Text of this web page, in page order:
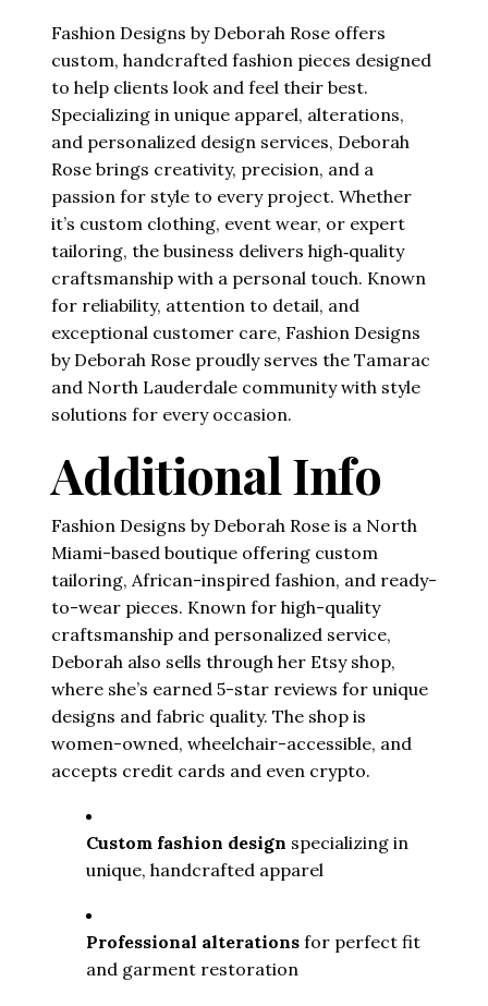
Fashion Designs by Deborah Rose offers
custom, handcrafted fashion pieces designed
to help clients look and feel their best.
Specializing in unique apparel, alterations,
and personalized design services, Deborah
Rose brings creativity, precision, and a
passion for style to every project. Whether
it’s custom clothing, event wear, or expert
tailoring, the business delivers high‑quality
craftsmanship with a personal touch. Known
for reliability, attention to detail, and
exceptional customer care, Fashion Designs
by Deborah Rose proudly serves the Tamarac
and North Lauderdale community with style
solutions for every occasion.
Additional Info
Fashion Designs by Deborah Rose is a North
Miami-based boutique offering custom
tailoring, African-inspired fashion, and ready-
to-wear pieces. Known for high-quality
craftsmanship and personalized service,
Deborah also sells through her Etsy shop,
where she’s earned 5-star reviews for unique
designs and fabric quality. The shop is
women-owned, wheelchair-accessible, and
accepts credit cards and even crypto.
Custom fashion design specializing in
unique, handcrafted apparel
Professional alterations for perfect fit
and garment restoration